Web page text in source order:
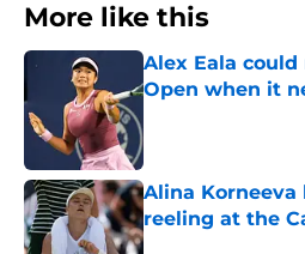
More like this
Alex Eala
Open when it
Alina Korneeva
reeling at the
Published by on